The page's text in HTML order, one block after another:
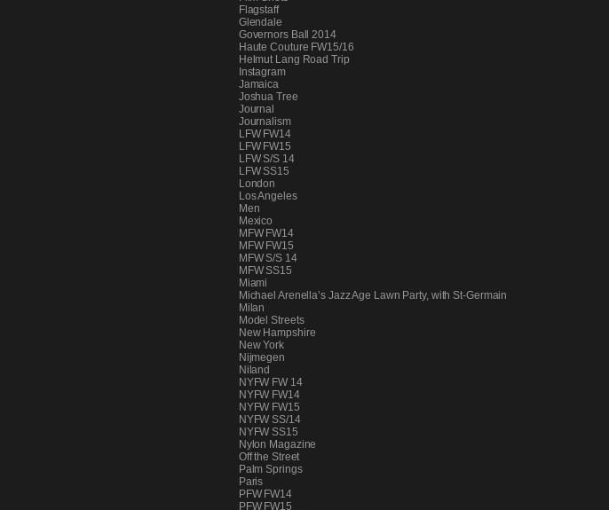
Flagstaff
Glendale
Governors Ball 2014
Haute Couture FW15/16
Helmut Lang Road Trip
Instagram
Jamaica
Joshua Tree
Journal
Journalism
LFW FW14
LFW FW15
LFW S/S 14
LFW SS15
London
Los Angeles
Men
Mexico
MFW FW14
MFW FW15
MFW S/S 14
MFW SS15
Miami
Michael Arenella’s Jazz Age Lawn Party, with St-Germain
Milan
Model Streets
New Hampshire
New York
Nijmegen
Niland
NYFW FW 14
NYFW FW14
NYFW FW15
NYFW SS/14
NYFW SS15
Nylon Magazine
Off the Street
Palm Springs
Paris
PFW FW14
PFW FW15